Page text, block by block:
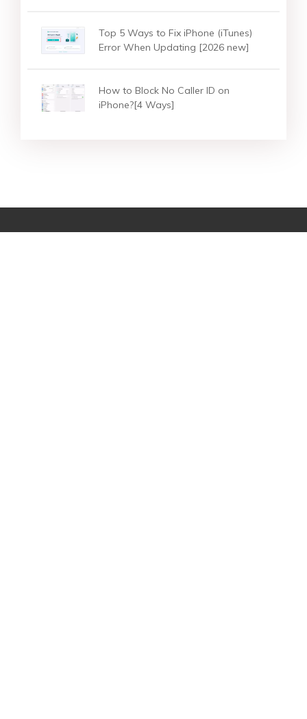
Top 5 Ways to Fix iPhone (iTunes)
Error When Updating [2026 new]
How to Block No Caller ID on
iPhone?[4 Ways]